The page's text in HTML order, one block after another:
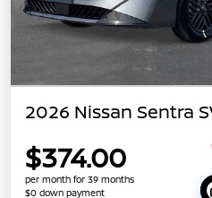
2026 Nissan Sentra
$374.00
per month for 39 months
$0 down payment